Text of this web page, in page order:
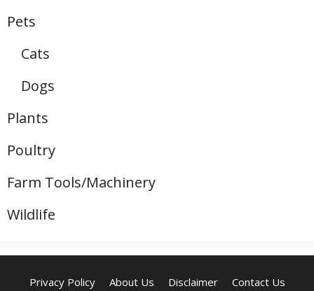
Pets
Cats
Dogs
Plants
Poultry
Farm Tools/Machinery
Wildlife
Privacy Policy About Us Disclaimer Contact Us